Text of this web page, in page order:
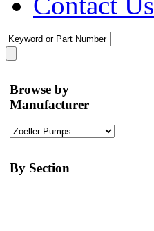
Browse by
Manufacturer
By Section